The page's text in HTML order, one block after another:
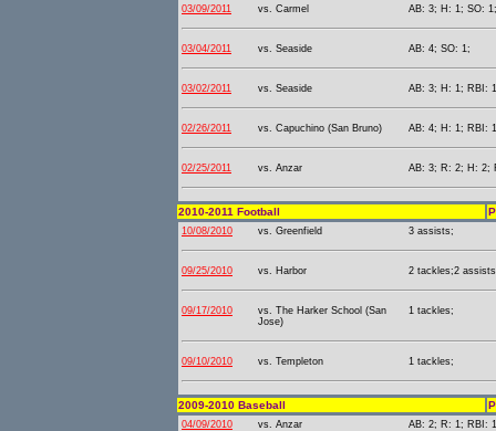
03/09/2011 vs. Carmel AB: 3; H: 1; SO: 1;
03/04/2011 vs. Seaside AB: 4; SO: 1;
03/02/2011 vs. Seaside AB: 3; H: 1; RBI:
02/26/2011 vs. Capuchino (San Bruno) AB: 4; H: 1; RBI:
02/25/2011 vs. Anzar AB: 3; R: 2; H: 2;
2010-2011 Football
10/08/2010 vs. Greenfield 3 assists;
09/25/2010 vs. Harbor 2 tackles;2
09/17/2010
vs. The Harker School (San
Jose)
1 tackles;
09/10/2010 vs. Templeton 1 tackles;
2009-2010 Baseball
04/09/2010 vs. Anzar AB: 2; R: 1; RBI: